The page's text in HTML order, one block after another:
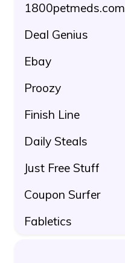
1800petmeds.com
Deal Genius
Ebay
Proozy
Finish Line
Daily Steals
Just Free Stuff
Coupon Surfer
Fabletics